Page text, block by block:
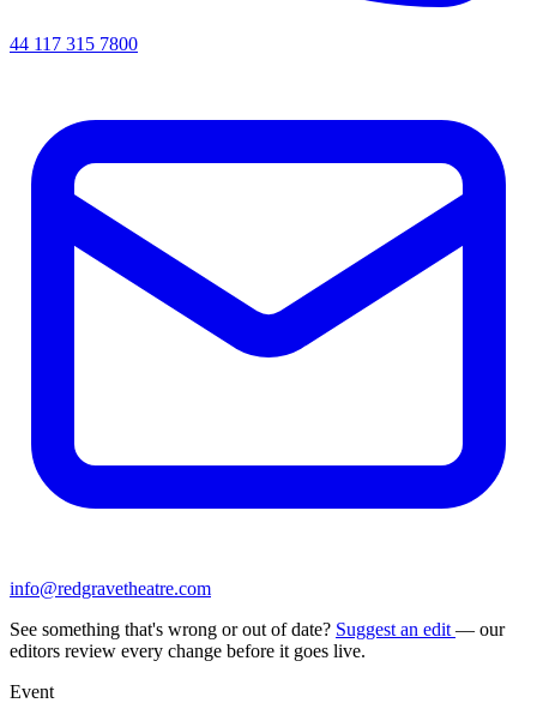
44 117 315 7800
info@redgravetheatre.com
See something that's wrong or out of date? Suggest an edit — our
editors review every change before it goes live.
Event